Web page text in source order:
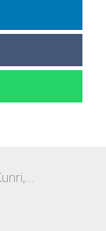
A Hindu Girl, Hawa Meghwar, killed in Kunri, Disst Umerkot, Sindh, Pakistan